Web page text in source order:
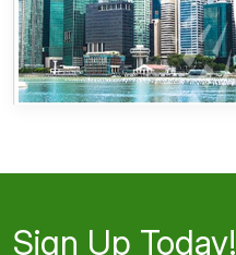
Sign Up Today!